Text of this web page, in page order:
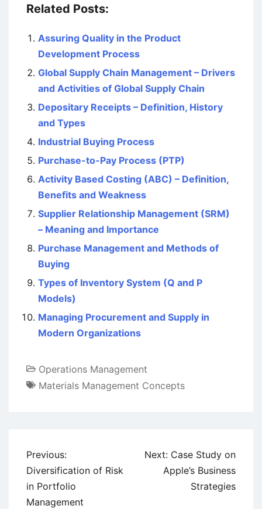
Related Posts:
Assuring Quality in the Product
Development Process
Global Supply Chain Management – Drivers
and Activities of Global Supply Chain
Depositary Receipts – Definition, History
and Types
Industrial Buying Process
Purchase-to-Pay Process (PTP)
Activity Based Costing (ABC) – Definition,
Benefits and Weakness
Supplier Relationship Management (SRM)
– Meaning and Importance
Purchase Management and Methods of
Buying
Types of Inventory System (Q and P
Models)
Managing Procurement and Supply in
Modern Organizations
Operations Management
Materials Management Concepts
Post
navigation
Previous:
Diversification of Risk
in Portfolio
Management
Next: Case Study on
Apple’s Business
Strategies